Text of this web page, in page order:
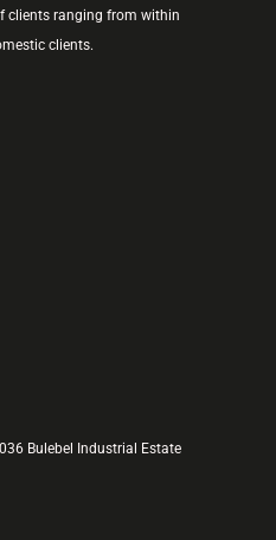
clients ranging from within
clients.
Bulebel Industrial Estate